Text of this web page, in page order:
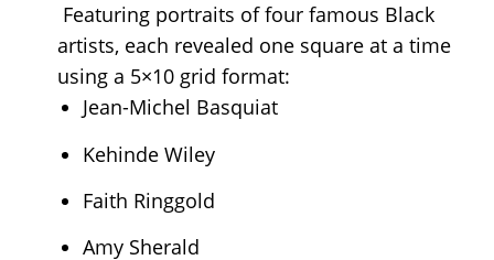
Featuring portraits of four famous Black
artists, each revealed one square at a time
using a 5×10 grid format:
Jean-Michel Basquiat
Kehinde Wiley
Faith Ringgold
Amy Sherald